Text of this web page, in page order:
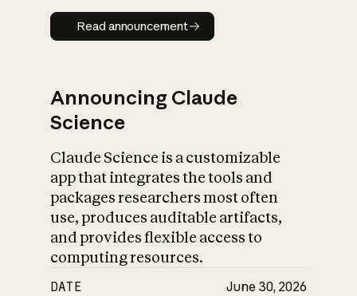
Read announcement
Read announcement
Announcing Claude
Science
Claude Science is a customizable
app that integrates the tools and
packages researchers most often
use, produces auditable artifacts,
and provides flexible access to
computing resources.
DATE June 30, 2026